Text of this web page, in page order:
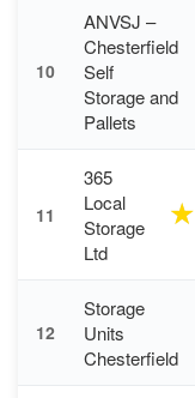
10
ANVSJ –
Chesterfield
Self
Storage and
Pallets
11
365
Local
Storage
Ltd
★
12
Storage
Units
Chesterfield